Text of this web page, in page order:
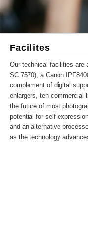
Facilites
Our technical facilities are
SC 7570), a Canon
complement of digital
enlargers, ten commercial
the future of most
potential for self-
and an alternative
as the technology